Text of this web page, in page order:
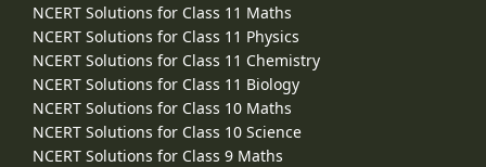
NCERT Solutions for Class 11 Maths
NCERT Solutions for Class 11 Physics
NCERT Solutions for Class 11 Chemistry
NCERT Solutions for Class 11 Biology
NCERT Solutions for Class 10 Maths
NCERT Solutions for Class 10 Science
NCERT Solutions for Class 9 Maths